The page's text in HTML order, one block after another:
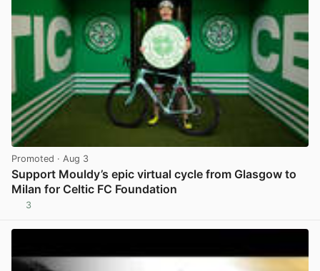
Promoted · Aug 3
Support Mouldy’s epic virtual cycle from Glasgow to
Milan for Celtic FC Foundation
3